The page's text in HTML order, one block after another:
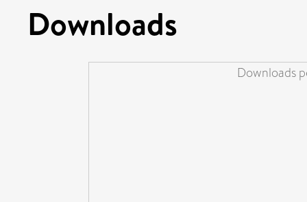
Downloads
Downloads